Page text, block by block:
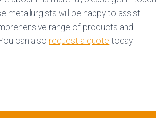
metallurgists will be happy to assist
range of products and
can also request a quote today